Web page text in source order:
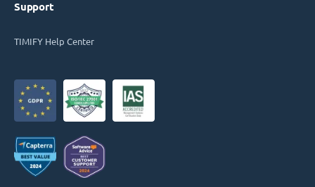
Support
TIMIFY Help Center